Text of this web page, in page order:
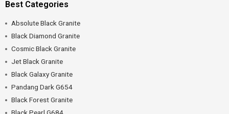
Best Categories
Absolute Black Granite
Black Diamond Granite
Cosmic Black Granite
Jet Black Granite
Black Galaxy Granite
Pandang Dark G654
Black Forest Granite
Black Pearl G684